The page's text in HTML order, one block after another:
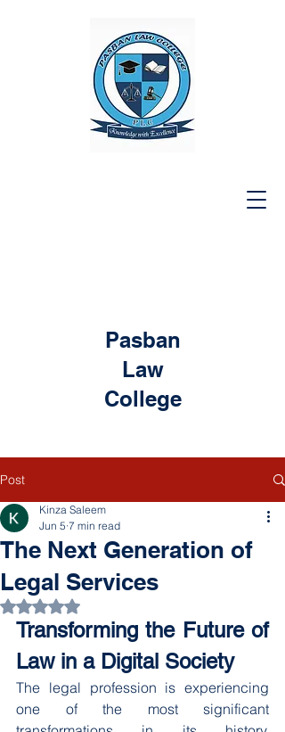
Pasban
Law
College
Post
The Next Generation of
Legal Services
Kinza Saleem
Jun 5 7 min read
Rated NaN out of 5 stars.
Transforming the Future of
Law in a Digital Society
The legal profession is experiencing
one of the most significant